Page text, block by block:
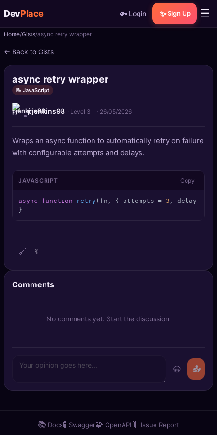
DevPlace 🔑 Login ✨ Sign Up ☰
📝Posts
📰News
📄Gists
🚀
Quizzes
🏆Leaderboard
TOOLS
DeepSearch
Home Gists async retry wrapper
← Back to Gists
async retry wrapper
📝 JavaScript
pjenkins98 · Level 3 · 26/05/2026
Wraps an async function to automatically retry on failure
with configurable attempts and delays.
JAVASCRIPT Copy
async function retry( fn, { attempts = 3 , delay =
}
🔗 🔖
Comments
No comments yet. Start the discussion.
😀 📤
📚 Docs🧪 Swagger🧩 OpenAPI 🐛 Issue Report